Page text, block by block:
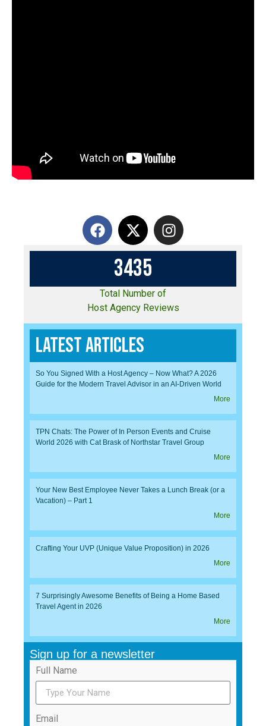
3435
Total Number of
Host Agency Reviews
Latest Articles
So You Signed With a Host Agency – Now What? A 2026
Guide for the Modern Travel Advisor in an AI-Driven World
More
TPN Chats: The Power of In Person Events and Cruise
World 2026 with Cat Brask of Northstar Travel Group
More
Your New Best Employee Never Takes a Lunch Break (or a
Vacation) – Part 1
More
Crafting Your UVP (Unique Value Proposition) in 2026
More
7 Surprisingly Awesome Benefits of Being a Home Based
Travel Agent in 2026
More
Sign up for a newsletter
Full Name
Email